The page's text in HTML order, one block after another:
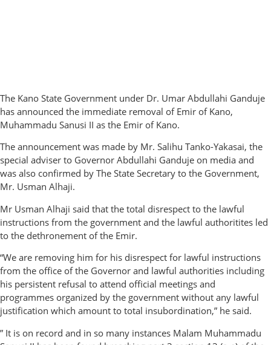
The Kano State Government under Dr. Umar Abdullahi Ganduje
has announced the immediate removal of Emir of Kano,
Muhammadu Sanusi II as the Emir of Kano.
The announcement was made by Mr. Salihu Tanko-Yakasai, the
special adviser to Governor Abdullahi Ganduje on media and
was also confirmed by The State Secretary to the Government,
Mr. Usman Alhaji.
Mr Usman Alhaji said that the total disrespect to the lawful
instructions from the government and the lawful authoritites led
to the dethronement of the Emir.
“We are removing him for his disrespect for lawful instructions
from the office of the Governor and lawful authorities including
his persistent refusal to attend official meetings and
programmes organized by the government without any lawful
justification which amount to total insubordination,” he said.
” It is on record and in so many instances Malam Muhammadu